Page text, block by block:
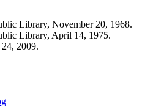
Library, November 20, 1968.
Library, April 14, 1975.
2009.